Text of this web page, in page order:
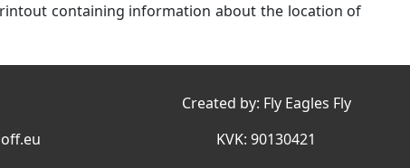
containing information about the location of
Created by: Fly Eagles Fly
KVK: 90130421